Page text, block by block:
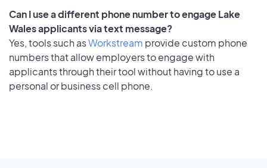
Can I use a different phone number to engage Lake
Wales applicants via text message?
Yes, tools such asWorkstream provide custom phone
numbers that allow employers to engage with
applicants through their tool without having to use a
personal or business cell phone.